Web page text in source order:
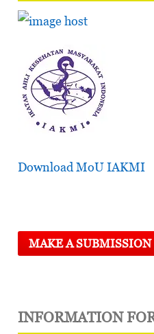
Download MoU IAKMI
MAKE A SUBMISSION
INFORMATION